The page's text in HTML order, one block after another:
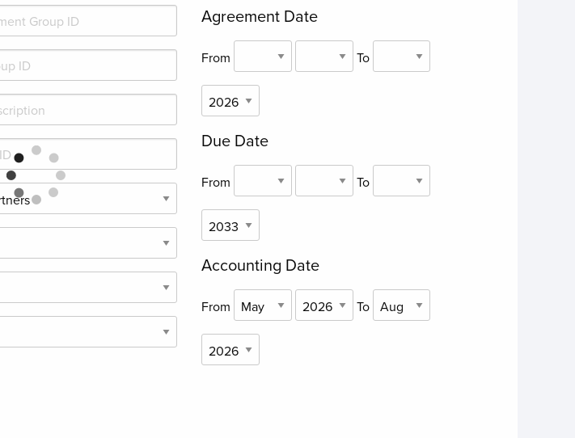
Agreement Date
From To
Due Date
From To
Accounting Date
From To